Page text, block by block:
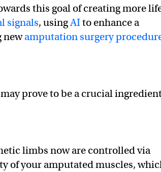
this goal of creating more
signals, usingAIto enhance a
newamputation surgery
prove to be a crucial
limbs now are controlled via
of your amputated muscles,